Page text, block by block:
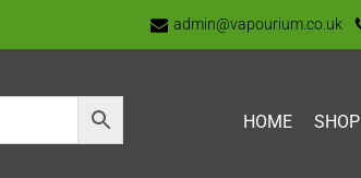
admin@vapourium.co.uk
HOME SHOP